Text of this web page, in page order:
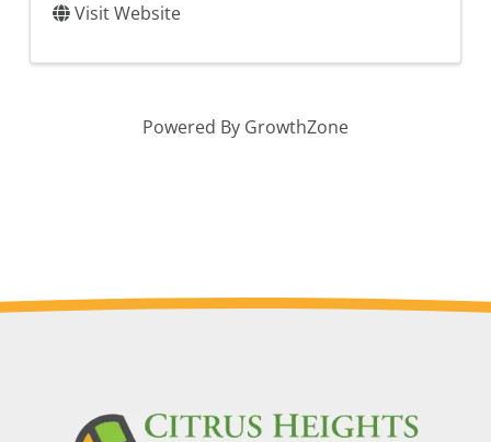
Visit Website
Powered By GrowthZone